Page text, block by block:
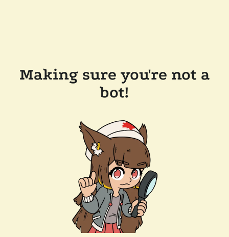
Making sure you're not a
bot!